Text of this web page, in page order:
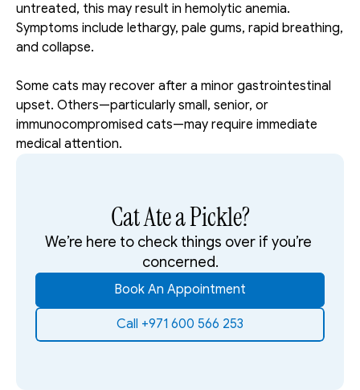
untreated, this may result in hemolytic anemia.
Symptoms include lethargy, pale gums, rapid breathing,
and collapse.
Some cats may recover after a minor gastrointestinal
upset. Others—particularly small, senior, or
immunocompromised cats—may require immediate
medical attention.
Cat Ate a Pickle?
We’re here to check things over if you’re
concerned.
Book An Appointment
Call +971 600 566 253